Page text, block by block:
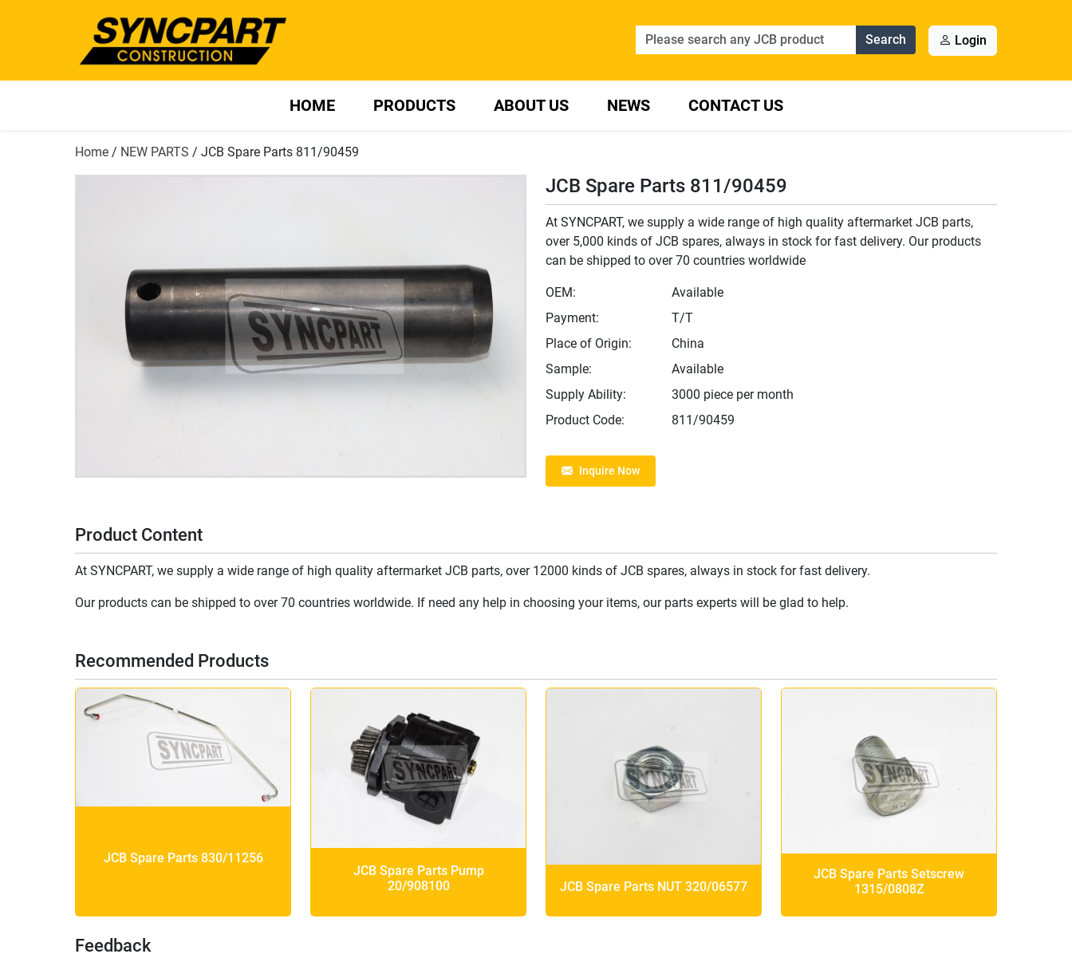
Search Login
HOME PRODUCTS ABOUT US NEWS CONTACT US
Home / NEW PARTS / JCB Spare Parts 811/90459
JCB Spare Parts 811/90459
At SYNCPART, we supply a wide range of high quality aftermarket JCB parts,
over 5,000 kinds of JCB spares, always in stock for fast delivery. Our products
can be shipped to over 70 countries worldwide
OEM:
Available
Payment:
T/T
Place of Origin:
China
Sample:
Available
Supply Ability:
3000 piece per month
Product Code:
811/90459
Inquire Now
Product Content
At SYNCPART, we supply a wide range of high quality aftermarket JCB parts, over 12000 kinds of JCB spares, always in stock for fast delivery.
Our products can be shipped to over 70 countries worldwide. If need any help in choosing your items, our parts experts will be glad to help.
Recommended Products
JCB Spare Parts 830/11256
JCB Spare Parts Pump
20/908100
JCB Spare Parts NUT 320/06577
JCB Spare Parts Setscrew
1315/0808Z
Feedback